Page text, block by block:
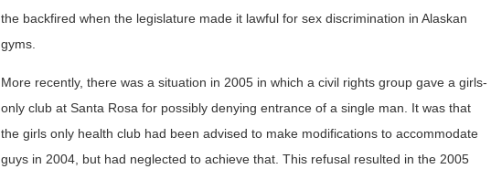
the backfired when the legislature made it lawful for sex discrimination in Alaskan
gyms.
More recently, there was a situation in 2005 in which a civil rights group gave a girls-
only club at Santa Rosa for possibly denying entrance of a single man. It was that
the girls only health club had been advised to make modifications to accommodate
guys in 2004, but had neglected to achieve that. This refusal resulted in the 2005